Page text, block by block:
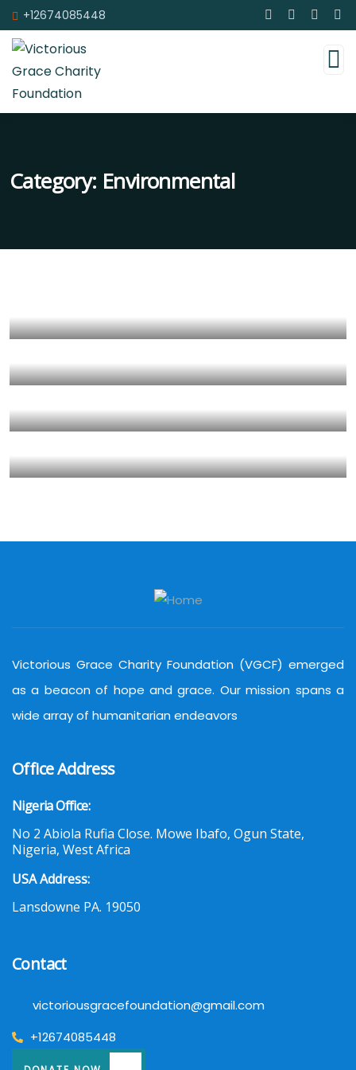
+12674085448
Category: Environmental
Help the Eco System
Environmental School
Clean Water Issues
Environmental School
Save Poor Childrens
Environmental Water
Water For All Children
Animals Environmental
Victorious Grace Charity Foundation (VGCF) emerged
as a beacon of hope and grace. Our mission spans a
wide array of humanitarian endeavors
Office Address
Nigeria Office:
No 2 Abiola Rufia Close. Mowe Ibafo, Ogun State,
Nigeria, West Africa
USA Address:
Lansdowne PA. 19050
Contact
victoriousgracefoundation@gmail.com
+12674085448